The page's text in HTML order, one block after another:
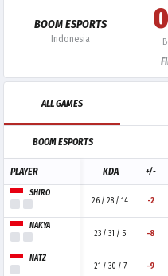
BOOM ESPORTS
Indonesia
0
ALL GAMES
BOOM ESPORTS
PLAYER
SHIRO
NAKYA
NATZ
KDA +/-
26 / 28 / 14 -2
23 / 31 / 5 -8
21 / 30 / 7 -9